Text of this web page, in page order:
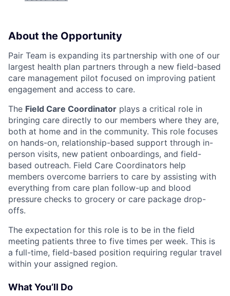
About the Opportunity
Pair Team is expanding its partnership with one of our
largest health plan partners through a new field-based
care management pilot focused on improving patient
engagement and access to care.
The Field Care Coordinator plays a critical role in
bringing care directly to our members where they are,
both at home and in the community. This role focuses
on hands-on, relationship-based support through in-
person visits, new patient onboardings, and field-
based outreach. Field Care Coordinators help
members overcome barriers to care by assisting with
everything from care plan follow-up and blood
pressure checks to grocery or care package drop-
offs.
The expectation for this role is to be in the field
meeting patients three to five times per week. This is
a full-time, field-based position requiring regular travel
within your assigned region.
What You’ll Do